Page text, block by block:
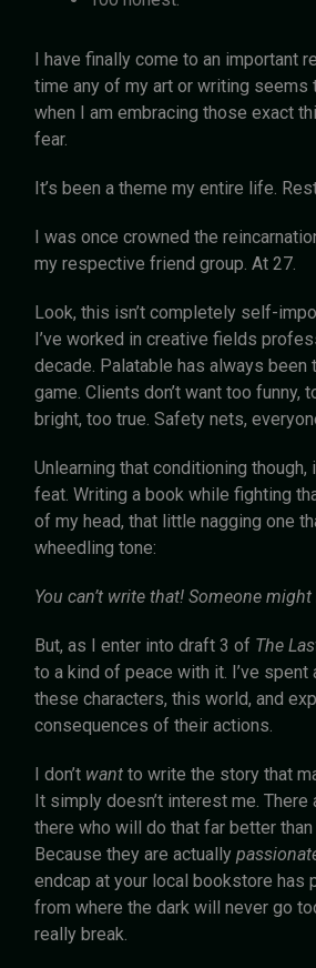
I have finally come to an important
time any of my art or writing seems
when I am embracing those exact
fear.
It’s been a theme my entire life.
I was once crowned the
my respective friend group. At 27.
Look, this isn’t completely self-
I’ve worked in creative fields
decade. Palatable has always been
game. Clients don’t want too funny,
bright, too true. Safety nets,
Unlearning that conditioning though,
feat. Writing a book while fighting
of my head, that little nagging one
wheedling tone:
You can’t write that! Someone
But, as I enter into draft 3 of The
to a kind of peace with it. I’ve spent
these characters, this world, and
consequences of their actions.
I don’t want to write the story that
It simply doesn’t interest me.
there who will do that far better than
Because they are actually
endcap at your local bookstore has
from where the dark will never go
really break.